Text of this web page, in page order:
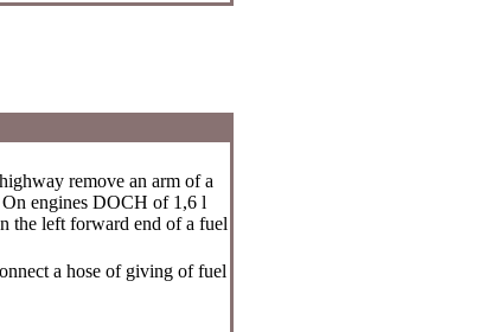
remove an arm of a
engines DOCH of 1,6 l
the left forward end of a fuel
a hose of giving of fuel